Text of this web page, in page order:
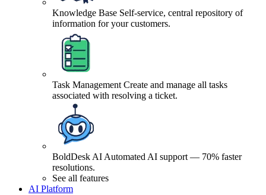
Knowledge Base Self-service, central repository of
information for your customers.
Task Management Create and manage all tasks
associated with resolving a ticket.
BoldDesk AI Automated AI support — 70% faster
resolutions.
See all features
AI Platform